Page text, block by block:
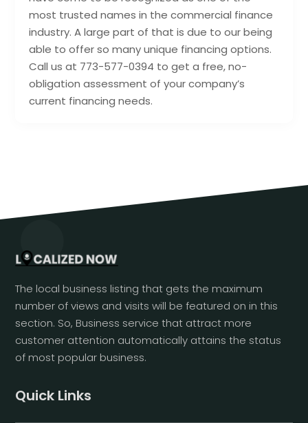
most trusted names in the commercial finance
industry. A large part of that is due to our being
able to offer so many unique financing options.
Call us at 773-577-0394 to get a free, no-
obligation assessment of your company’s
current financing needs.
The local business listing that gets the maximum
number of views and visits will be featured on in this
section. So, Business service that attract more
customer attention automatically attains the status
of most popular business.
Quick Links